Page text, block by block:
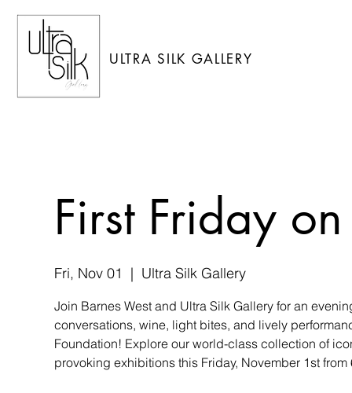
ULTRA SILK GALLERY
First Friday
Fri, Nov 01
  |
Ultra Silk Gallery
Join Barnes West and Ultra Silk Gallery for an
conversations, wine, light bites, and lively
Foundation! Explore our world-class collection of
provoking exhibitions this Friday, November 1st